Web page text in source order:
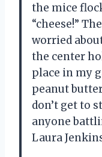
the mice
“cheese!”
worried
the center
place in my
peanut
don’t get to
anyone
Laura